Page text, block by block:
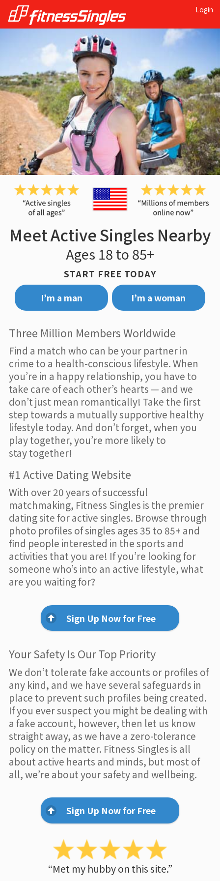
Login
Meet Active Singles Nearby
Ages 18 to 85+
START FREE TODAY
I’m a man
I’m a woman
Three Million Members Worldwide
Find a match who can be your partner in
crime to a health-conscious lifestyle. When
you’re in a happy relationship, you have to
take care of each other’s hearts — and we
don’t just mean romantically! Take the first
step towards a mutually supportive healthy
lifestyle today. And don’t forget, when you
play together, you’re more likely to
stay together!
#1 Active Dating Website
With over 20 years of successful
matchmaking, Fitness Singles is the premier
dating site for active singles. Browse through
photo profiles of singles ages 35 to 85+ and
find people interested in the sports and
activities that you are! If you’re looking for
someone who’s into an active lifestyle, what
are you waiting for?
Sign Up Now for Free
Your Safety Is Our Top Priority
We don’t tolerate fake accounts or profiles of
any kind, and we have several safeguards in
place to prevent such profiles being created.
If you ever suspect you might be dealing with
a fake account, however, then let us know
straight away, as we have a zero-tolerance
policy on the matter. Fitness Singles is all
about active hearts and minds, but most of
all, we’re about your safety and wellbeing.
Sign Up Now for Free
“Met my hubby on this site.”